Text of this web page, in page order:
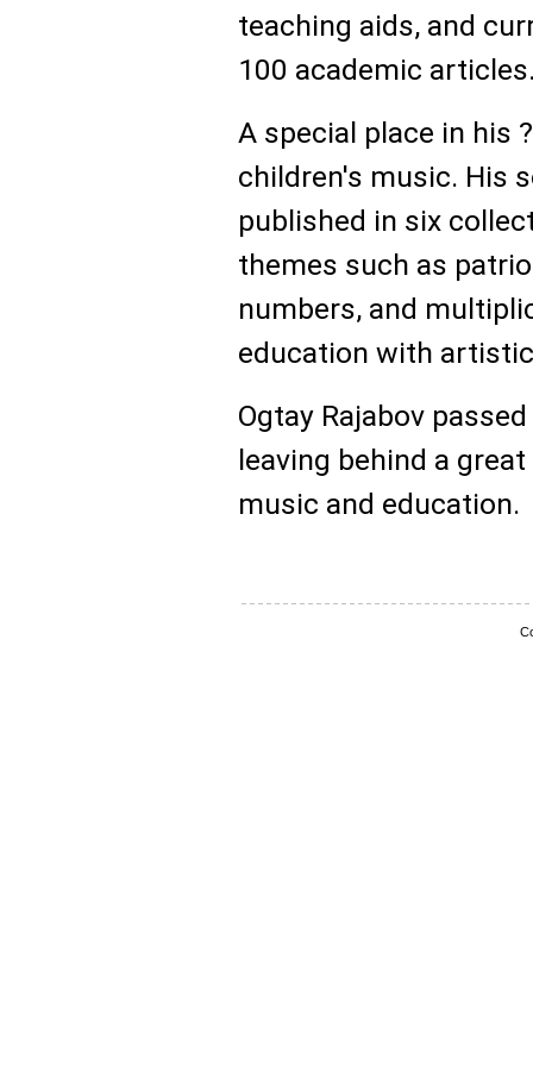
teaching aids, and
100 academic
A special place in his
children's music. His
published in six
themes such as
numbers, and
education with
Ogtay Rajabov
leaving behind a
music and education.